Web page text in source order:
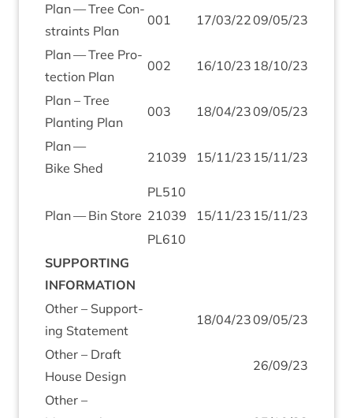
Plan — Tree Con­
straints Plan
001 17/03/2209/05/23
Plan — Tree Pro­
tec­tion Plan
002 16/10/23 18/10/23
Plan – Tree
Plant­ing Plan
003 18/04/2309/05/23
Plan —
Bike Shed
21039 15/11/23 15/11/23
PL510
Plan — Bin Store 21039 15/11/23 15/11/23
PL610
SUP­PORT­ING
INFORMATION
Oth­er – Sup­port­
ing Statement
18/04/2309/05/23
Oth­er – Draft
House Design
26/09/23
Oth­er –